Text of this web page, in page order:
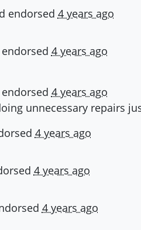
endorsed 4 years ago
endorsed 4 years ago
endorsed 4 years ago
unnecessary repairs
4 years ago
4 years ago
4 years ago